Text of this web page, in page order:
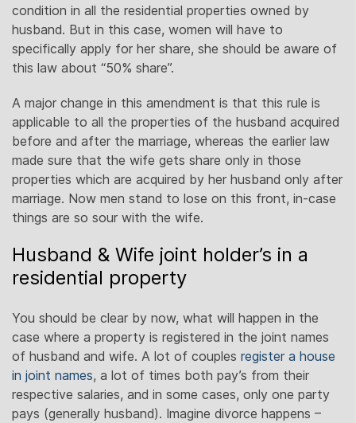
condition in all the residential properties owned by
husband. But in this case, women will have to
specifically apply for her share, she should be aware of
this law about “50% share”.
A major change in this amendment is that this rule is
applicable to all the properties of the husband acquired
before and after the marriage, whereas the earlier law
made sure that the wife gets share only in those
properties which are acquired by her husband only after
marriage. Now men stand to lose on this front, in-case
things are so sour with the wife.
Husband & Wife joint holder’s in a
residential property
You should be clear by now, what will happen in the
case where a property is registered in the joint names
of husband and wife. A lot of couples register a house
in joint names, a lot of times both pay’s from their
respective salaries, and in some cases, only one party
pays (generally husband). Imagine divorce happens –